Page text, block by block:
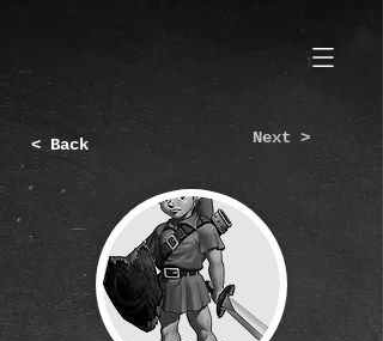
< Back Next >